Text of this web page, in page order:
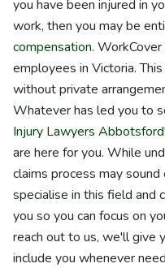
you have been injured in
work, then you may be
compensation.
employees in Victoria.
without private
Whatever has led you to
Injury Lawyers Abbotsford
are here for you. While
claims process may
specialise in this field and
you so you can focus on
reach out to us, we'll give
include you whenever